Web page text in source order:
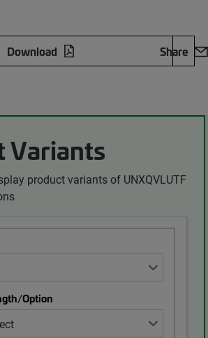
Download
Share
Variants
product variants of UNXQVLUTF
Option